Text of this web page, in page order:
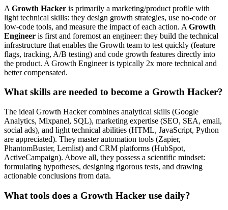
A Growth Hacker is primarily a marketing/product profile with
light technical skills: they design growth strategies, use no-code or
low-code tools, and measure the impact of each action. A Growth
Engineer is first and foremost an engineer: they build the technical
infrastructure that enables the Growth team to test quickly (feature
flags, tracking, A/B testing) and code growth features directly into
the product. A Growth Engineer is typically 2x more technical and
better compensated.
What skills are needed to become a Growth Hacker?
The ideal Growth Hacker combines analytical skills (Google
Analytics, Mixpanel, SQL), marketing expertise (SEO, SEA, email,
social ads), and light technical abilities (HTML, JavaScript, Python
are appreciated). They master automation tools (Zapier,
PhantomBuster, Lemlist) and CRM platforms (HubSpot,
ActiveCampaign). Above all, they possess a scientific mindset:
formulating hypotheses, designing rigorous tests, and drawing
actionable conclusions from data.
What tools does a Growth Hacker use daily?